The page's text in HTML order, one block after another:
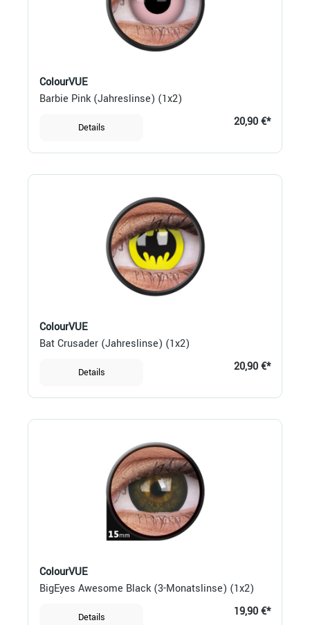
ColourVUE
Barbie Pink (Jahreslinse) (1x2)
Details 20,90 €*
ColourVUE
Bat Crusader (Jahreslinse) (1x2)
Details 20,90 €*
ColourVUE
BigEyes Awesome Black (3-Monatslinse) (1x2)
Details 19,90 €*